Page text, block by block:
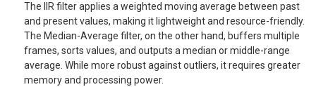
The IIR filter applies a weighted moving average between past
and present values, making it lightweight and resource-friendly.
The Median-Average filter, on the other hand, buffers multiple
frames, sorts values, and outputs a median or middle-range
average. While more robust against outliers, it requires greater
memory and processing power.